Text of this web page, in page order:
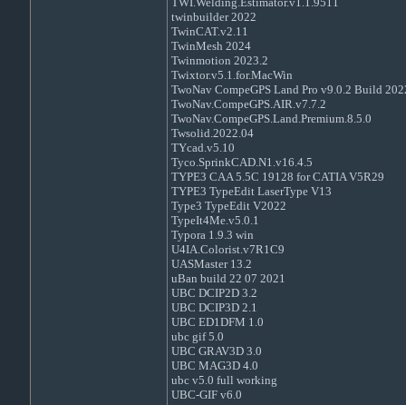
twinbuilder 2022
TwinCAT.v2.11
TwinMesh 2024
Twinmotion 2023.2
Twixtor.v5.1.for.MacWin
TwoNav CompeGPS Land Pro v9.0.2 Build
TwoNav.CompeGPS.AIR.v7.7.2
TwoNav.CompeGPS.Land.Premium.8.5.0
Twsolid.2022.04
TYcad.v5.10
Tyco.SprinkCAD.N1.v16.4.5
TYPE3 CAA 5.5C 19128 for CATIA V5R29
TYPE3 TypeEdit LaserType V13
Type3 TypeEdit V2022
TypeIt4Me.v5.0.1
Typora 1.9.3 win
U4IA.Colorist.v7R1C9
UASMaster 13.2
uBan build 22 07 2021
UBC DCIP2D 3.2
UBC DCIP3D 2.1
UBC ED1DFM 1.0
ubc gif 5.0
UBC GRAV3D 3.0
UBC MAG3D 4.0
ubc v5.0 full working
UBC-GIF v6.0